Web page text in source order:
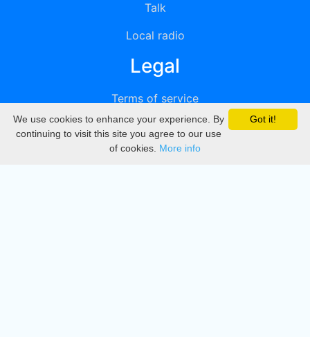
Talk
Local radio
Legal
Terms of service
Privacy
DMCA
Got it!
We use cookies to enhance your experience. By
continuing to visit this site you agree to our use
of cookies. More info